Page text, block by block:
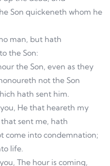
Son quickeneth whom he
man, but hath
the Son:
the Son, even as they
not the Son
hath sent him.
He that heareth my
sent me, hath
come into condemnation;
life.
The hour is coming,